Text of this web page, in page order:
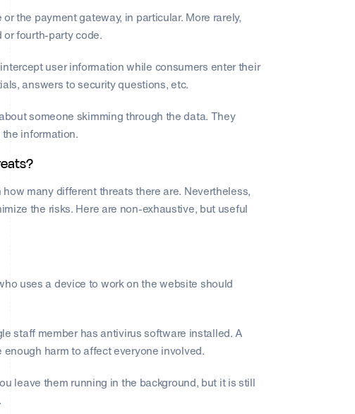
the payment gateway, in particular. More rarely,
fourth-party code.
user information while consumers enter their
answers to security questions, etc.
someone skimming through the data. They
information.
many different threats there are. Nevertheless,
the risks. Here are non-exhaustive, but useful
uses a device to work on the website should
staff member has antivirus software installed. A
harm to affect everyone involved.
leave them running in the background, but it is still